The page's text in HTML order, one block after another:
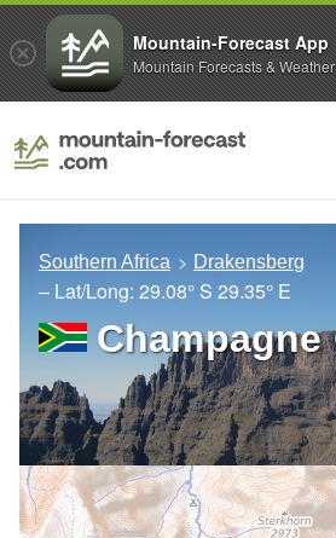
Southern Africa Drakensberg
– Lat/Long: 29.08° S 29.35° E
Champagne
Mountain-Forecast App
Mountain Forecasts & Weather